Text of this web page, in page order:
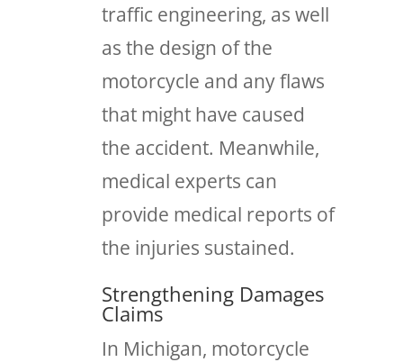
traffic engineering, as well
as the design of the
motorcycle and any flaws
that might have caused
the accident. Meanwhile,
medical experts can
provide medical reports of
the injuries sustained.
Strengthening Damages
Claims
In Michigan, motorcycle